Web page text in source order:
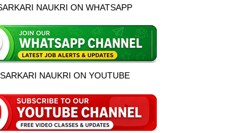
NAUKRI ON WHATSAPP
SARKARI NAUKRI ON YOUTUBE